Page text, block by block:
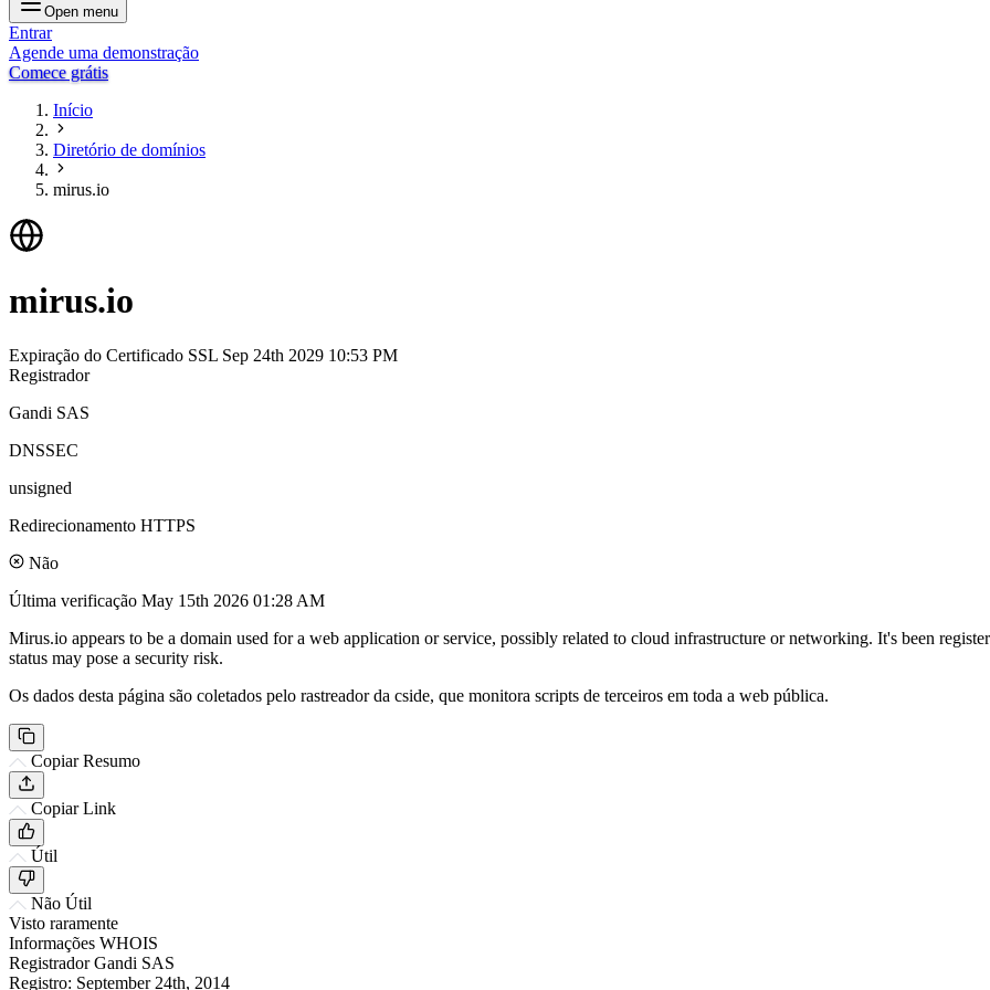
Open menu
Entrar
Agende uma demonstração
Comece grátis
Início
Diretório de domínios
mirus.io
mirus.io
Expiração do Certificado SSL Sep 24th 2029 10:53 PM
Registrador
Gandi SAS
DNSSEC
unsigned
Redirecionamento HTTPS
Não
Última verificação May 15th 2026 01:28 AM
Mirus.io appears to be a domain used for a web application or service, possibly related to cloud infrastructure or networking. It's been
status may pose a security risk.
Os dados desta página são coletados pelo rastreador da cside, que monitora scripts de terceiros em toda a web pública.
Copiar Resumo
Copiar Link
Útil
Não Útil
Visto raramente
Informações WHOIS
Registrador Gandi SAS
Registro: September 24th, 2014